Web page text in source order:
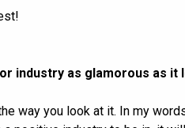
industry as glamorous as it
way you look at it. In my